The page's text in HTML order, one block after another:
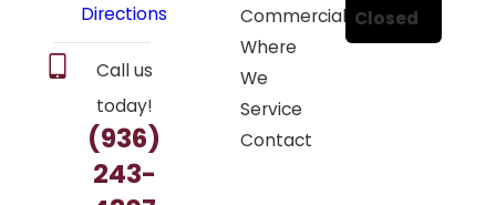
Directions
Call us
today!
(936)
243-
Commercial
Where
We
Service
Contact
Closed